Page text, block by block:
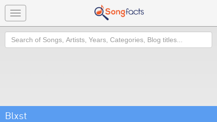
Toggle
navigation
Search
Blxst